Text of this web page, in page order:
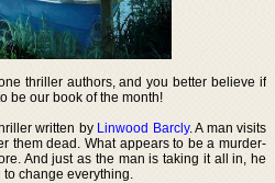
thriller authors, and you better believe if
be our book of the month!
written by Linwood Barcly. A man visits
them dead. What appears to be a murder-
And just as the man is taking it all in, he
change everything.